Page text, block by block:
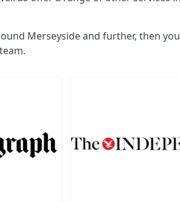
Merseyside and further, then